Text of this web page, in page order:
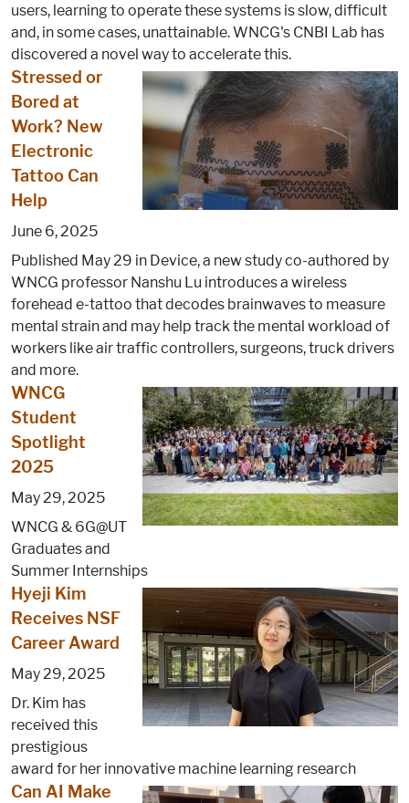
users, learning to operate these systems is slow, difficult
and, in some cases, unattainable. WNCG's CNBI Lab has
discovered a novel way to accelerate this.
Stressed or
Bored at
Work? New
Electronic
Tattoo Can
Help
June 6, 2025
Published May 29 in Device, a new study co-authored by
WNCG professor Nanshu Lu introduces a wireless
forehead e-tattoo that decodes brainwaves to measure
mental strain and may help track the mental workload of
workers like air traffic controllers, surgeons, truck drivers
and more.
WNCG
Student
Spotlight
2025
May 29, 2025
WNCG & 6G@UT
Graduates and
Summer Internships
Hyeji Kim
Receives NSF
Career Award
May 29, 2025
Dr. Kim has
received this
prestigious
award for her innovative machine learning research
Can AI Make